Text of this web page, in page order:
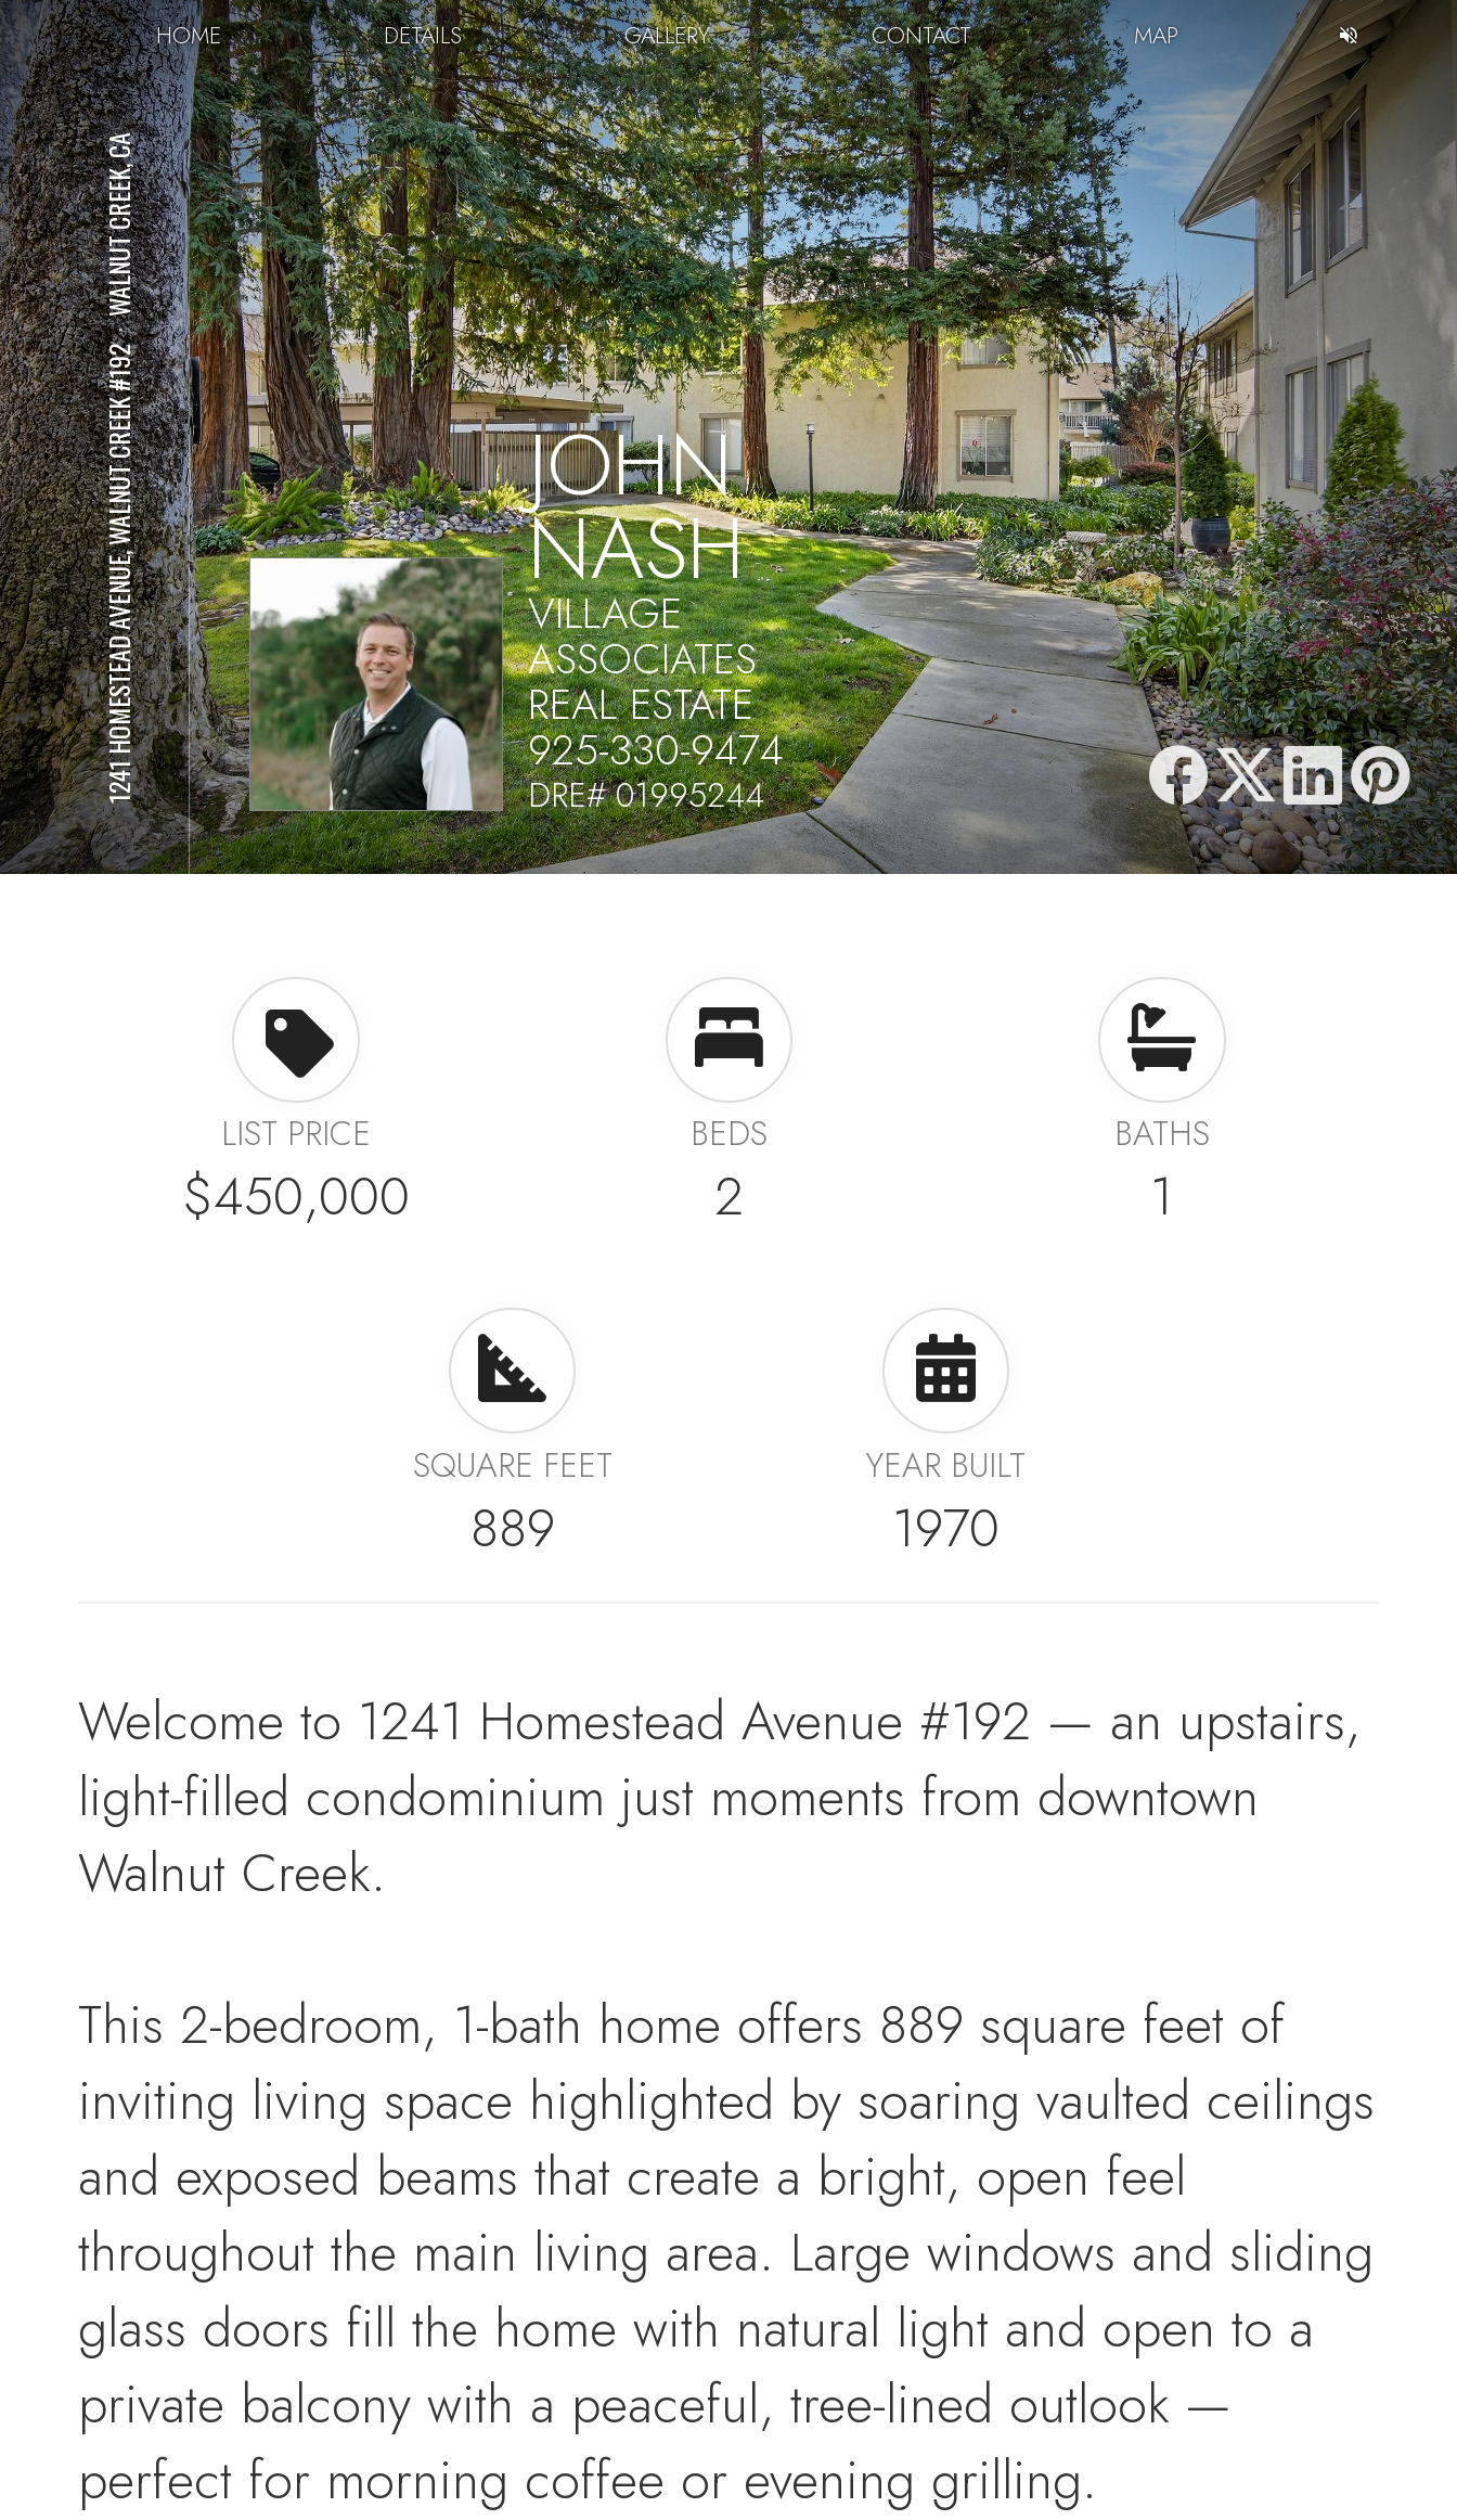
HOME DETAILS GALLERY CONTACT MAP
1241 HOMESTEAD AVENUE, WALNUT CREEK #192
⋅
WALNUT CREEK, CA
JOHN
NASH
VILLAGE
ASSOCIATES
REAL ESTATE
925-330-9474
DRE# 01995244
LIST PRICE
$450,000
BEDS
2
BATHS
1
SQUARE FEET
889
YEAR BUILT
1970
Welcome to 1241 Homestead Avenue #192 — an upstairs,
light-filled condominium just moments from downtown
Walnut Creek.
This 2-bedroom, 1-bath home offers 889 square feet of
inviting living space highlighted by soaring vaulted ceilings
and exposed beams that create a bright, open feel
throughout the main living area. Large windows and sliding
glass doors fill the home with natural light and open to a
private balcony with a peaceful, tree-lined outlook —
perfect for morning coffee or evening grilling.